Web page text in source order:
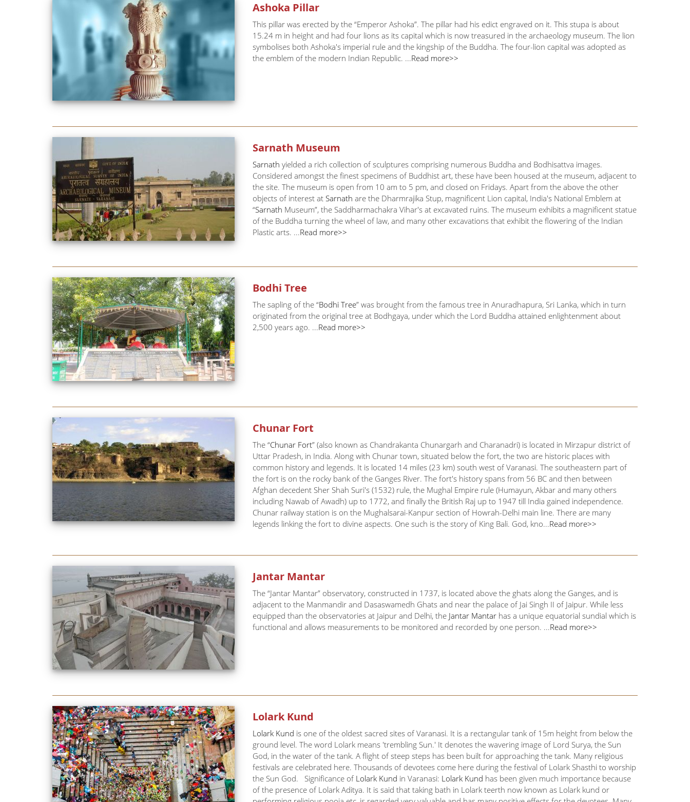
Ashoka Pillar
This pillar was erected by the “Emperor Ashoka”. The pillar had his edict engraved on it. This stupa is about
15.24 m in height and had four lions as its capital which is now treasured in the archaeology museum. The lion
symbolises both Ashoka's imperial rule and the kingship of the Buddha. The four-lion capital was adopted as
the emblem of the modern Indian Republic. ...Read more>>
Sarnath Museum
Sarnath yielded a rich collection of sculptures comprising numerous Buddha and Bodhisattva images.
Considered amongst the finest specimens of Buddhist art, these have been housed at the museum, adjacent to
the site. The museum is open from 10 am to 5 pm, and closed on Fridays. Apart from the above the other
objects of interest at Sarnath are the Dharmrajika Stup, magnificent Lion capital, India's National Emblem at
“Sarnath Museum”, the Saddharmachakra Vihar's at excavated ruins. The museum exhibits a magnificent statue
of the Buddha turning the wheel of law, and many other excavations that exhibit the flowering of the Indian
Plastic arts. ...Read more>>
Bodhi Tree
The sapling of the “Bodhi Tree” was brought from the famous tree in Anuradhapura, Sri Lanka, which in turn
originated from the original tree at Bodhgaya, under which the Lord Buddha attained enlightenment about
2,500 years ago. ...Read more>>
Chunar Fort
The “Chunar Fort” (also known as Chandrakanta Chunargarh and Charanadri) is located in Mirzapur district of
Uttar Pradesh, in India. Along with Chunar town, situated below the fort, the two are historic places with
common history and legends. It is located 14 miles (23 km) south west of Varanasi. The southeastern part of
the fort is on the rocky bank of the Ganges River. The fort's history spans from 56 BC and then between
Afghan decedent Sher Shah Suri's (1532) rule, the Mughal Empire rule (Humayun, Akbar and many others
including Nawab of Awadh) up to 1772, and finally the British Raj up to 1947 till India gained independence.
Chunar railway station is on the Mughalsarai-Kanpur section of Howrah-Delhi main line. There are many
legends linking the fort to divine aspects. One such is the story of King Bali. God, kno...Read more>>
Jantar Mantar
The “Jantar Mantar” observatory, constructed in 1737, is located above the ghats along the Ganges, and is
adjacent to the Manmandir and Dasaswamedh Ghats and near the palace of Jai Singh II of Jaipur. While less
equipped than the observatories at Jaipur and Delhi, the Jantar Mantar has a unique equatorial sundial which is
functional and allows measurements to be monitored and recorded by one person. ...Read more>>
Lolark Kund
Lolark Kund is one of the oldest sacred sites of Varanasi. It is a rectangular tank of 15m height from below the
ground level. The word Lolark means 'trembling Sun.' It denotes the wavering image of Lord Surya, the Sun
God, in the water of the tank. A flight of steep steps has been built for approaching the tank. Many religious
festivals are celebrated here. Thousands of devotees come here during the festival of Lolark Shasthi to worship
the Sun God. Significance of Lolark Kund in Varanasi: Lolark Kund has been given much importance because
of the presence of Lolark Aditya. It is said that taking bath in Lolark teerth now known as Lolark kund or